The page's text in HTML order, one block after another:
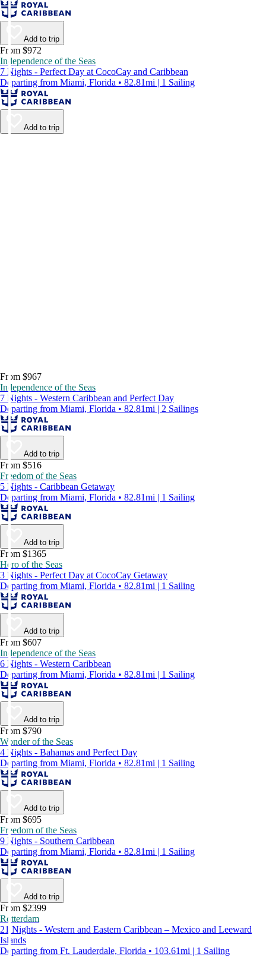
Add to trip
From $972
Independence of the Seas
7 Nights - Perfect Day at CocoCay and Caribbean
Departing from Miami, Florida • 82.81mi | 1 Sailing
Add to trip
From $967
Independence of the Seas
7 Nights - Western Caribbean and Perfect Day
Departing from Miami, Florida • 82.81mi | 2 Sailings
Add to trip
From $516
Freedom of the Seas
5 Nights - Caribbean Getaway
Departing from Miami, Florida • 82.81mi | 1 Sailing
Add to trip
From $1365
Hero of the Seas
3 Nights - Perfect Day at CocoCay Getaway
Departing from Miami, Florida • 82.81mi | 1 Sailing
Add to trip
From $607
Independence of the Seas
6 Nights - Western Caribbean
Departing from Miami, Florida • 82.81mi | 1 Sailing
Add to trip
From $790
Wonder of the Seas
4 Nights - Bahamas and Perfect Day
Departing from Miami, Florida • 82.81mi | 1 Sailing
Add to trip
From $695
Freedom of the Seas
9 Nights - Southern Caribbean
Departing from Miami, Florida • 82.81mi | 1 Sailing
Add to trip
From $2399
Rotterdam
21 Nights - Western and Eastern Caribbean – Mexico and Leeward
Islands
Departing from Ft. Lauderdale, Florida • 103.61mi | 1 Sailing